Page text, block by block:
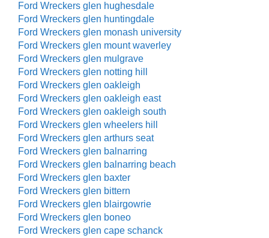
Ford Wreckers glen hughesdale
Ford Wreckers glen huntingdale
Ford Wreckers glen monash university
Ford Wreckers glen mount waverley
Ford Wreckers glen mulgrave
Ford Wreckers glen notting hill
Ford Wreckers glen oakleigh
Ford Wreckers glen oakleigh east
Ford Wreckers glen oakleigh south
Ford Wreckers glen wheelers hill
Ford Wreckers glen arthurs seat
Ford Wreckers glen balnarring
Ford Wreckers glen balnarring beach
Ford Wreckers glen baxter
Ford Wreckers glen bittern
Ford Wreckers glen blairgowrie
Ford Wreckers glen boneo
Ford Wreckers glen cape schanck